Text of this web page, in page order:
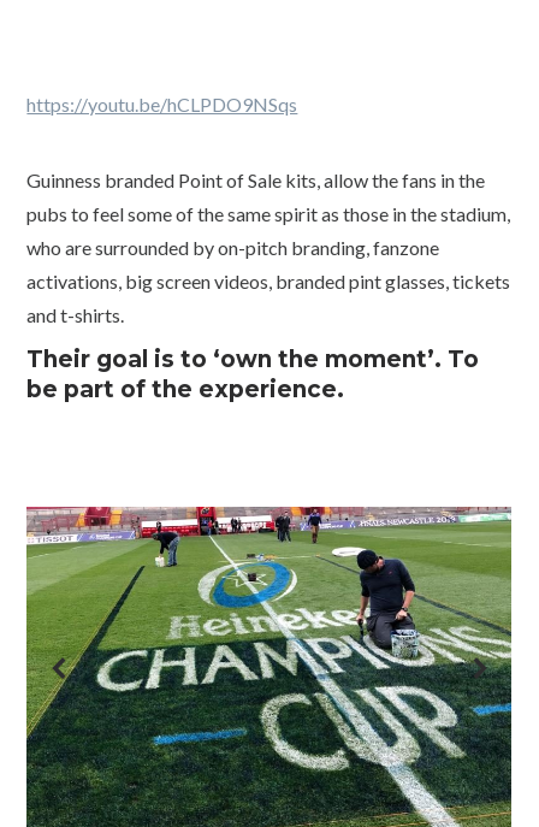
https://youtu.be/hCLPDO9NSqs
Guinness branded Point of Sale kits, allow the fans in the
pubs to feel some of the same spirit as those in the stadium,
who are surrounded by on-pitch branding, fanzone
activations, big screen videos, branded pint glasses, tickets
and t-shirts.
Their goal is to ‘own the moment’. To
be part of the experience.